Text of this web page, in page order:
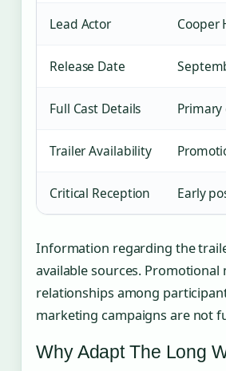
Lead Actor Cooper
Release Date
Full Cast Details
Trailer Availability
Critical Reception Early
Information regarding the
available sources. Promotional
relationships among
marketing campaigns are not
Why Adapt The Long